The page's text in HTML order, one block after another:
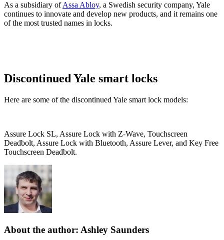
As a subsidiary ofAssa Abloy, a Swedish security company, Yale
continues to innovate and develop new products, and it remains one
of the most trusted names in locks.
Discontinued Yale smart locks
Here are some of the discontinued Yale smart lock models:
Assure Lock SL, Assure Lock with Z-Wave, Touchscreen
Deadbolt, Assure Lock with Bluetooth, Assure Lever, and Key Free
Touchscreen Deadbolt.
About the author: Ashley Saunders